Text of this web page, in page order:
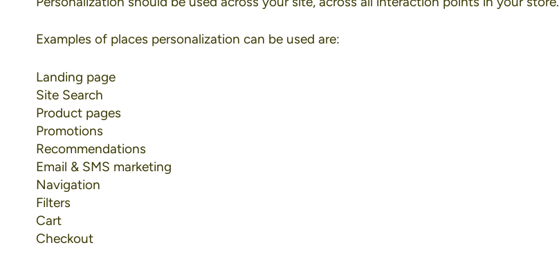
Examples of places personalization can be used are:
Landing page
Site Search
Product pages
Promotions
Recommendations
Email & SMS marketing
Navigation
Filters
Cart
Checkout